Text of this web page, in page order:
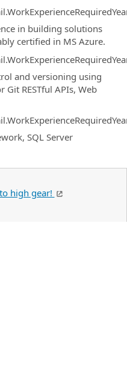
in building solutions
certified in MS Azure.
and versioning using
Git RESTful APIs, Web
SQL Server
high gear!